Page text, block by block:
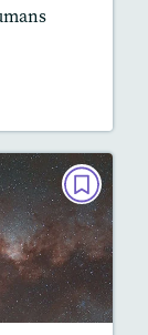
MINI READ
Space!
2025
Lexile
900L